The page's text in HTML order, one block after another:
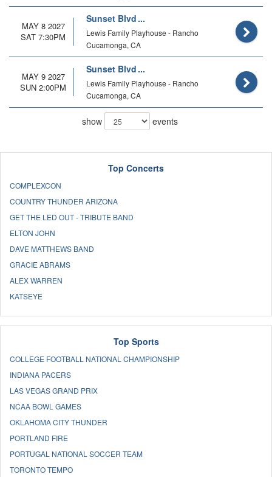
MAY 8 2027
SAT 7:30PM
Sunset Blvd
Lewis Family Playhouse - Rancho
Cucamonga, CA
MAY 9 2027
SUN 2:00PM
Sunset Blvd
Lewis Family Playhouse - Rancho
Cucamonga, CA
show events
Top Concerts
COMPLEXCON
COUNTRY THUNDER ARIZONA
GET THE LED OUT - TRIBUTE BAND
ELTON JOHN
DAVE MATTHEWS BAND
GRACIE ABRAMS
ALEX WARREN
KATSEYE
Top Sports
COLLEGE FOOTBALL NATIONAL CHAMPIONSHIP
INDIANA PACERS
LAS VEGAS GRAND PRIX
NCAA BOWL GAMES
OKLAHOMA CITY THUNDER
PORTLAND FIRE
PORTUGAL NATIONAL SOCCER TEAM
TORONTO TEMPO